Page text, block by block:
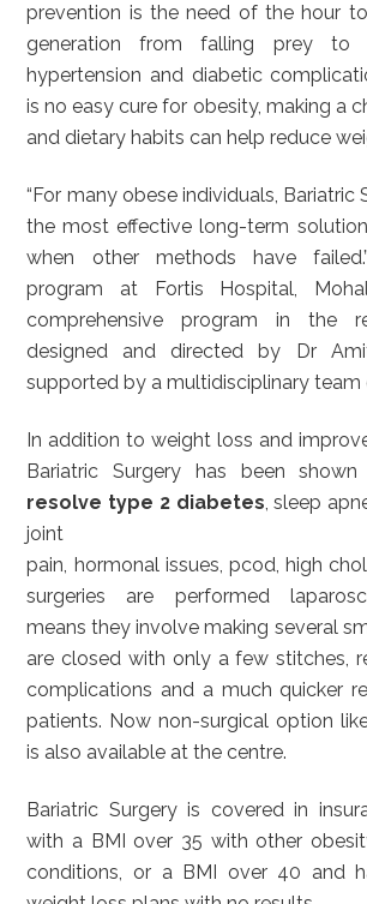
prevention is the need of the hour
generation from falling prey to
hypertension and diabetic
is no easy cure for obesity, making a
and dietary habits can help reduce
“For many obese individuals, Bariatric
the most effective long-term
when other methods have
program at Fortis Hospital,
comprehensive program in the
designed and directed by Dr
supported by a multidisciplinary team
In addition to weight loss and
Bariatric Surgery has been
resolve type 2 diabetes, sleep
joint
pain, hormonal issues, pcod, high
surgeries are performed
means they involve making several
are closed with only a few stitches,
complications and a much quicker
patients. Now non-surgical option
is also available at the centre.
Bariatric Surgery is covered in
with a BMI over 35 with other
conditions, or a BMI over 40 and